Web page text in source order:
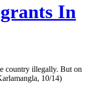
In
country illegally. But on
10/14)